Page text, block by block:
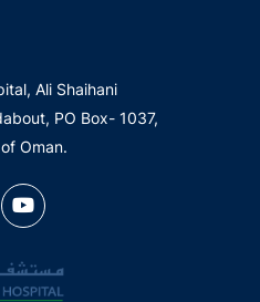
Ali Shaihani
PO Box- 1037,
Oman.